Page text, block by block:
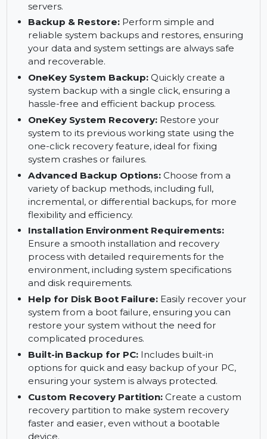
Protect Your PC and Server:
system against data loss with comprehensive
backup and recovery solutions for both PCs and
servers.
reliable system backups and restores, ensuring
your data and system settings are always safe
OneKey System Backup:Quickly create a
system backup with a single click, ensuring a
hassle-free and efficient backup process.
OneKey System Recovery:Restore your
system to its previous working state using the
one-click recovery feature, ideal for fixing
system crashes or failures.
Advanced Backup Options:Choose from a
variety of backup methods, including full,
incremental, or differential backups, for more
flexibility and efficiency.
Installation Environment Requirements:
Ensure a smooth installation and recovery
process with detailed requirements for the
environment, including system specifications
and disk requirements.
Help for Disk Boot Failure: Easily recover your
system from a boot failure, ensuring you can
restore your system without the need for
complicated procedures.
Built-in Backup for PC:Includes built-in
options for quick and easy backup of your PC,